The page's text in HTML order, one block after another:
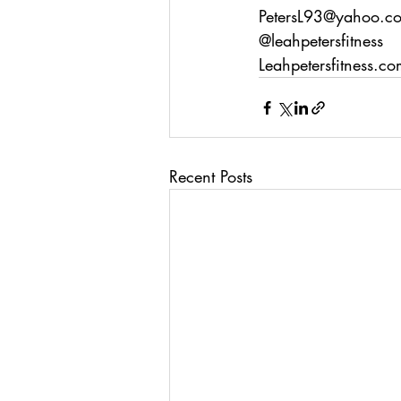
@leahpetersfitness
Recent Posts